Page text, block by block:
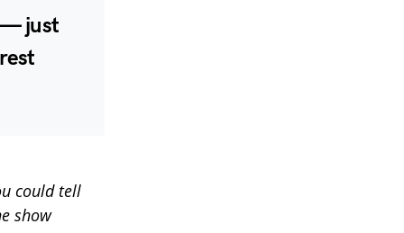
just
could tell
show